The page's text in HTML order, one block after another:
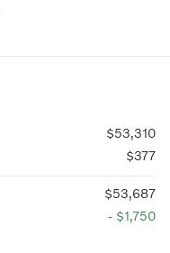
$53,310
$377
$53,687
- $1,750